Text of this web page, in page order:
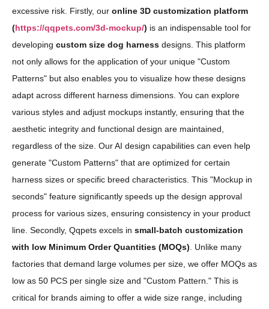
excessive risk. Firstly, our online 3D customization platform
(https://qqpets.com/3d-mockup/) is an indispensable tool for
developing custom size dog harness designs. This platform
not only allows for the application of your unique "Custom
Patterns" but also enables you to visualize how these designs
adapt across different harness dimensions. You can explore
various styles and adjust mockups instantly, ensuring that the
aesthetic integrity and functional design are maintained,
regardless of the size. Our AI design capabilities can even help
generate "Custom Patterns" that are optimized for certain
harness sizes or specific breed characteristics. This "Mockup in
seconds" feature significantly speeds up the design approval
process for various sizes, ensuring consistency in your product
line. Secondly, Qqpets excels in small-batch customization
with low Minimum Order Quantities (MOQs) . Unlike many
factories that demand large volumes per size, we offer MOQs as
low as 50 PCS per single size and "Custom Pattern." This is
critical for brands aiming to offer a wide size range, including